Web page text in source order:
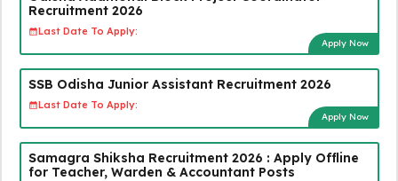
Recruitment 2026
Last Date To Apply:
Apply Now
SSB Odisha Junior Assistant Recruitment 2026
Last Date To Apply:
Apply Now
Samagra Shiksha Recruitment 2026 : Apply Offline
for Teacher, Warden & Accountant Posts